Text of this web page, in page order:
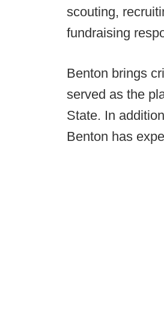
scouting,
fundraising
Benton brings
served as the
State. In
Benton has